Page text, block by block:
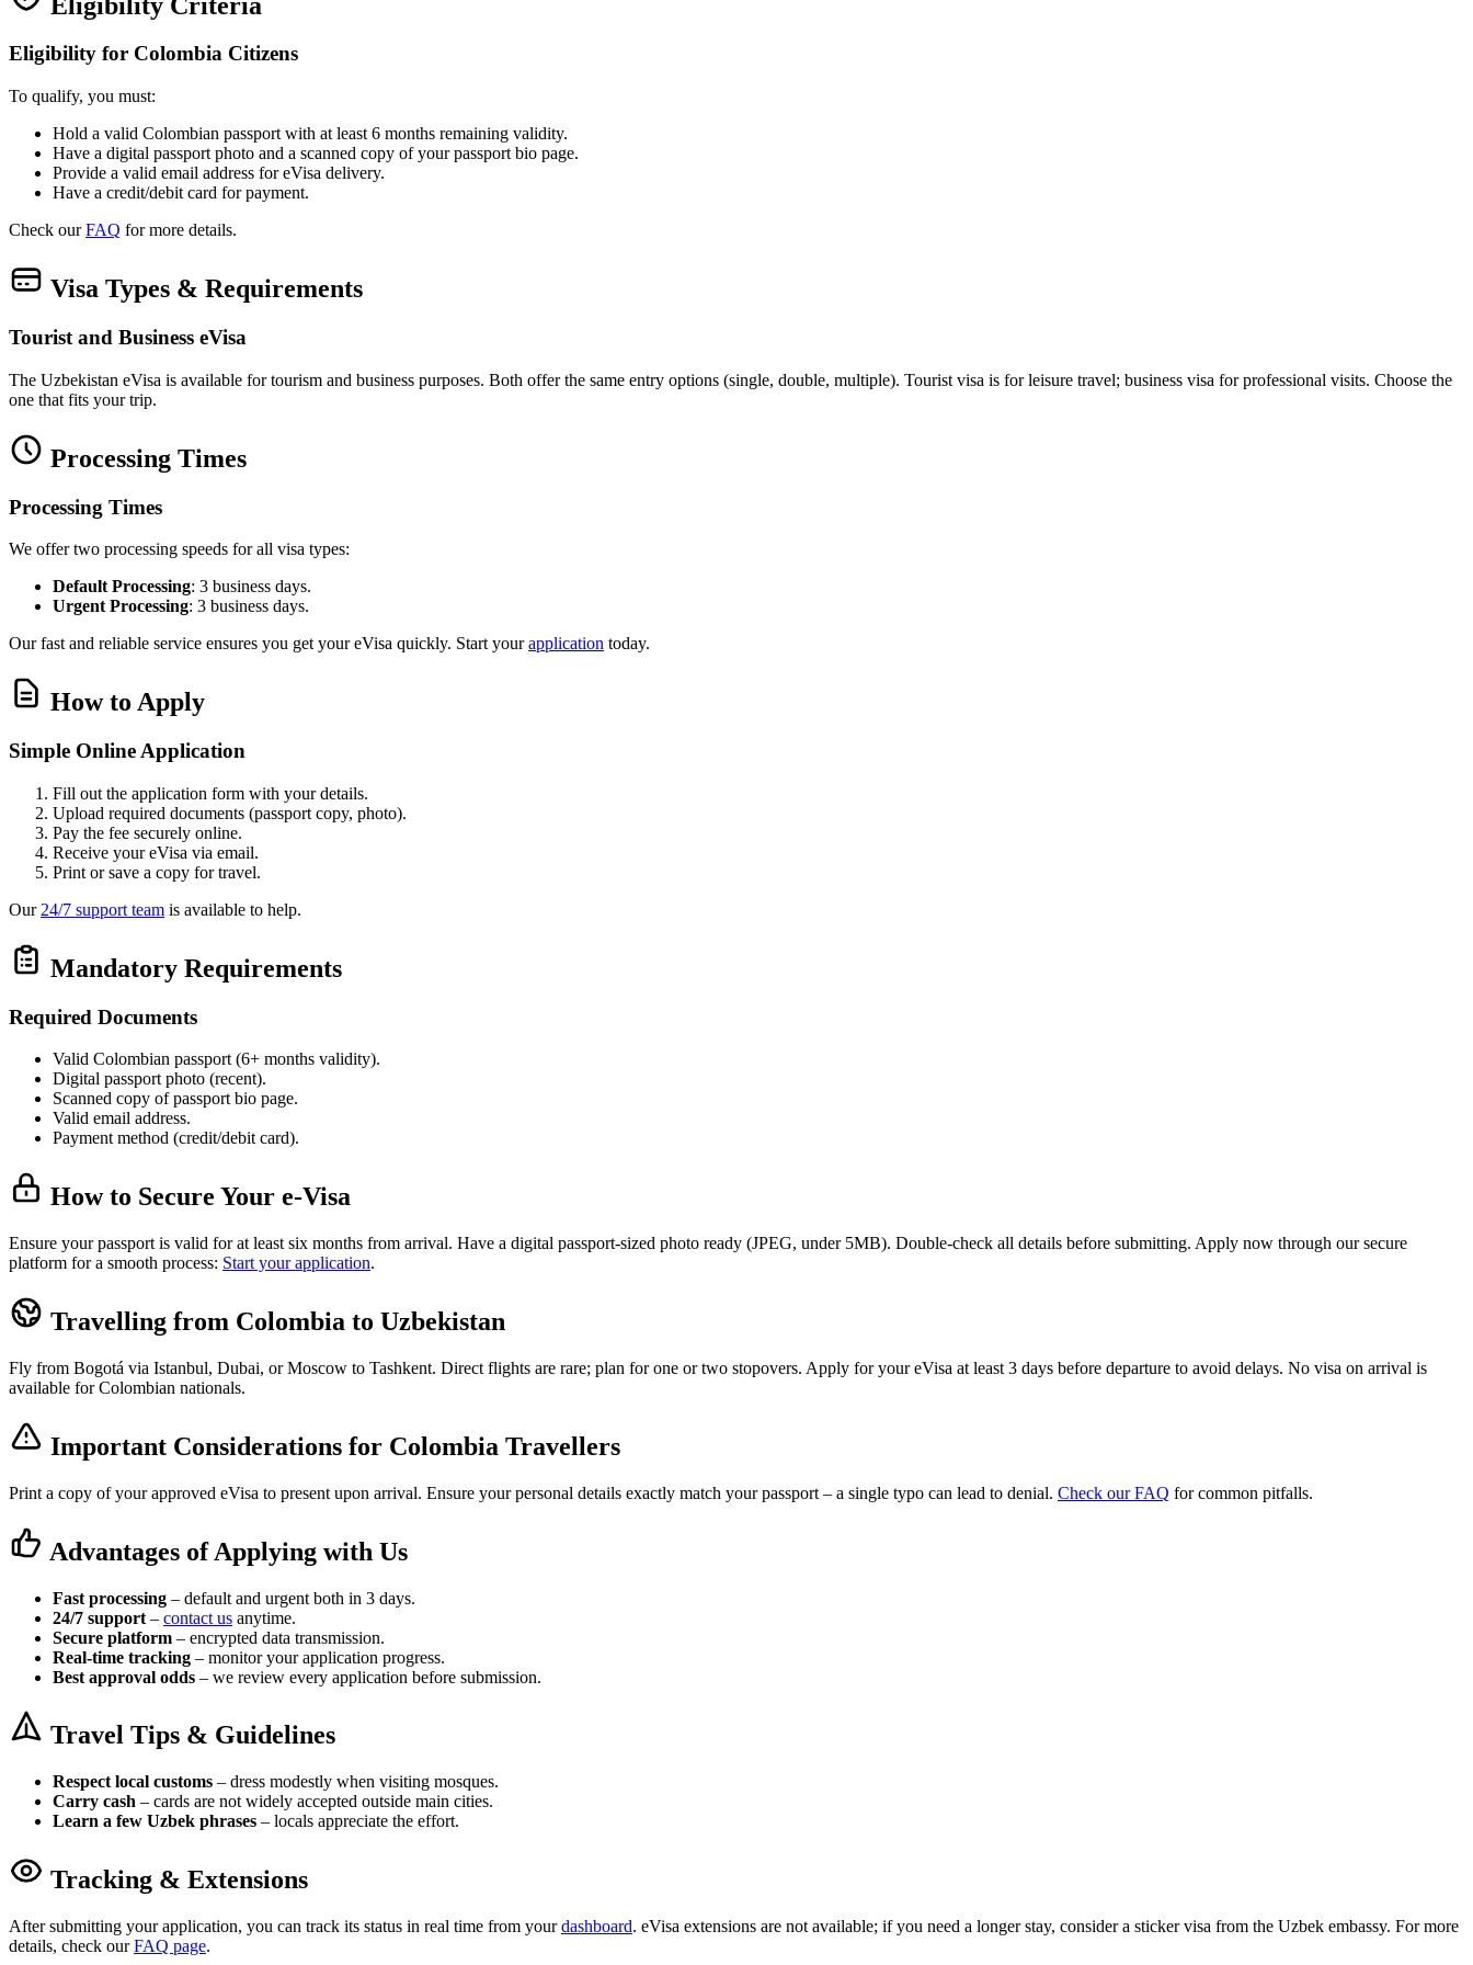
Eligibility for Colombia Citizens
To qualify, you must:
Hold a valid Colombian passport with at least 6 months remaining validity.
Have a digital passport photo and a scanned copy of your passport bio page.
Provide a valid email address for eVisa delivery.
Have a credit/debit card for payment.
Check ourFAQ for more details.
Visa Types & Requirements
Tourist and Business eVisa
The Uzbekistan eVisa is available for tourism and business purposes. Both offer the same entry options (single, double, multiple). Tourist visa is for leisure travel; business visa for professional visits. Choose the
one that fits your trip.
Processing Times
Processing Times
We offer two processing speeds for all visa types:
Default Processing: 3 business days.
Urgent Processing: 3 business days.
Our fast and reliable service ensures you get your eVisa quickly. Start yourapplication today.
How to Apply
Simple Online Application
Fill out the application form with your details.
Upload required documents (passport copy, photo).
Pay the fee securely online.
Receive your eVisa via email.
Print or save a copy for travel.
Our 24/7 support team is available to help.
Mandatory Requirements
Required Documents
Valid Colombian passport (6+ months validity).
Digital passport photo (recent).
Scanned copy of passport bio page.
Valid email address.
Payment method (credit/debit card).
How to Secure Your e-Visa
Ensure your passport is valid for at least six months from arrival. Have a digital passport-sized photo ready (JPEG, under 5MB). Double-check all details before submitting. Apply now through our secure
platform for a smooth process: Start your application.
Travelling from Colombia to Uzbekistan
Fly from Bogotá via Istanbul, Dubai, or Moscow to Tashkent. Direct flights are rare; plan for one or two stopovers. Apply for your eVisa at least 3 days before departure to avoid delays. No visa on arrival is
available for Colombian nationals.
Important Considerations for Colombia Travellers
Print a copy of your approved eVisa to present upon arrival. Ensure your personal details exactly match your passport – a single typo can lead to denial. Check our FAQ for common pitfalls.
Advantages of Applying with Us
Fast processing – default and urgent both in 3 days.
24/7 support – contact us anytime.
Secure platform – encrypted data transmission.
Real-time tracking – monitor your application progress.
Best approval odds – we review every application before submission.
Travel Tips & Guidelines
Respect local customs – dress modestly when visiting mosques.
Carry cash – cards are not widely accepted outside main cities.
Learn a few Uzbek phrases – locals appreciate the effort.
Tracking & Extensions
After submitting your application, you can track its status in real time from yourdashboard. eVisa extensions are not available; if you need a longer stay, consider a sticker visa from the Uzbek embassy. For more
details, check ourFAQ page.